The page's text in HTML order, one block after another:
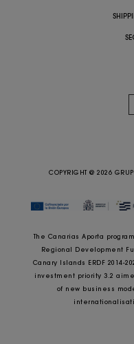
COPYRIGHT @ 2026
The Canarias Aporta
Regional Development
Canary Islands ERDF 2014-
investment priority 3.2
of new business